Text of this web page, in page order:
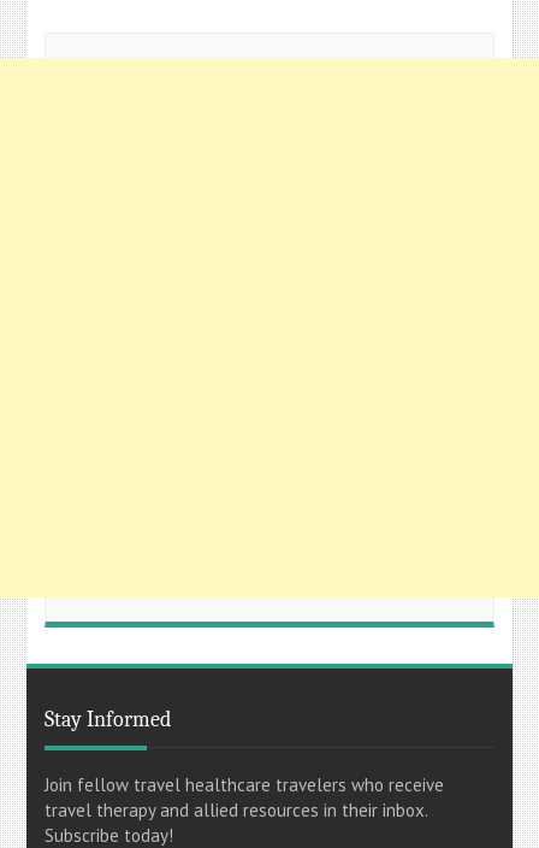
Stay Informed
Join fellow travel healthcare travelers who receive
travel therapy and allied resources in their inbox.
Subscribe today!